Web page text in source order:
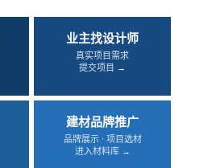
业主找设计师
真实项目需求
提交项目 →
建材品牌推广
品牌展示 · 项目选材
进入材料库 →